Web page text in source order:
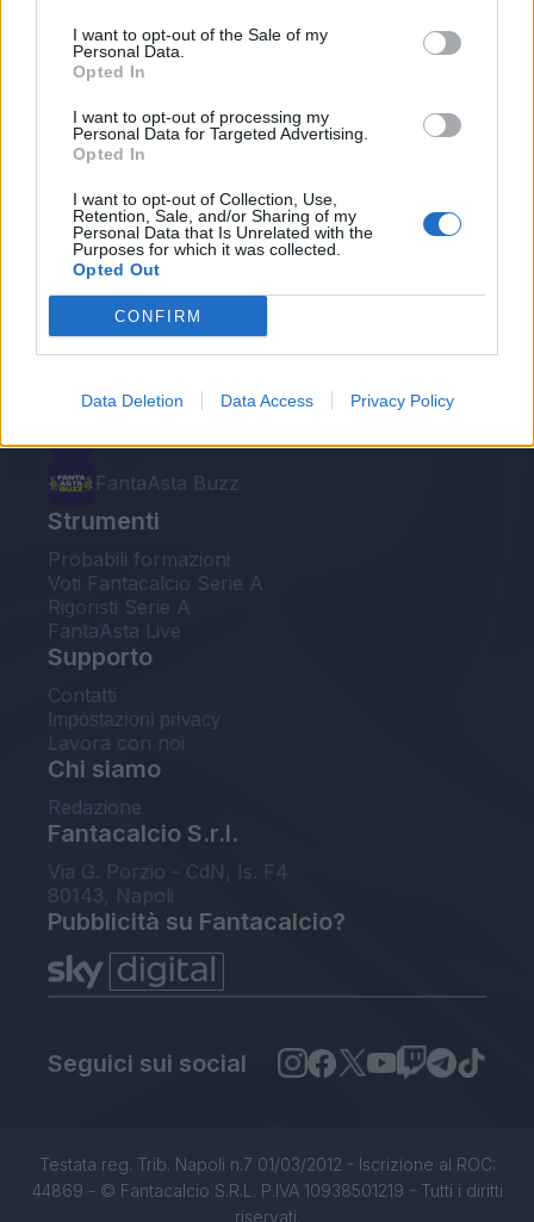
I want to opt-out of the Sale of my
Personal Data.
Opted In
I want to opt-out of processing my
Personal Data for Targeted Advertising.
Opted In
I want to opt-out of Collection, Use,
Retention, Sale, and/or Sharing of my
Personal Data that Is Unrelated with the
Purposes for which it was collected.
Opted Out
CONFIRM
Data Deletion Data Access Privacy Policy
Le nostre app
Fantacalcio® Serie A Enilive
Leghe Fantacalcio® Serie A Enilive
EuroLeghe Fantacalcio®
Guida per l'asta perfetta
FantaAsta Buzz
Strumenti
Probabili formazioni
Voti Fantacalcio Serie A
Rigoristi Serie A
FantaAsta Live
Supporto
Contatti
Impostazioni privacy
Lavora con noi
Chi siamo
Redazione
Fantacalcio S.r.l.
Via G. Porzio - CdN, Is. F4
80143, Napoli
Pubblicità su Fantacalcio?
Seguici sui social
Testata reg. Trib. Napoli n.7 01/03/2012 - Iscrizione al ROC:
44869 - © Fantacalcio S.R.L. P.IVA 10938501219 - Tutti i diritti
riservati.